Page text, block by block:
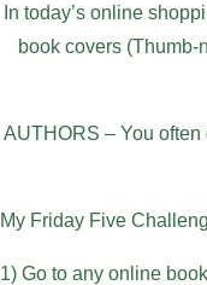
In today’s online
book covers
AUTHORS – You
My Friday Five
1) Go to any online